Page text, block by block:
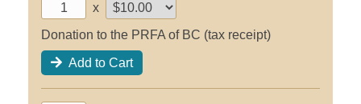
x
Donation to the PRFA of BC (tax receipt)
Add to Cart